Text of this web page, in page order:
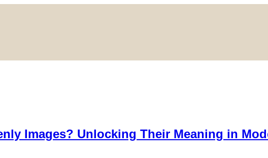
Images? Unlocking Their Meaning in